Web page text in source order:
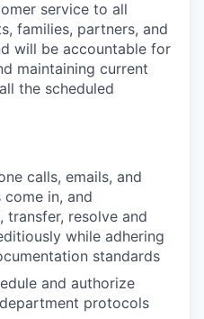
service to all
families, partners, and
will be accountable for
maintaining current
the scheduled
calls, emails, and
in, and
transfer, resolve and
while adhering
standards
and authorize
protocols